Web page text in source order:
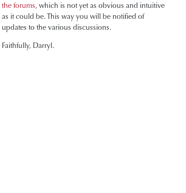
the forums, which is not yet as obvious and intuitive
as it could be. This way you will be notified of
updates to the various discussions.
Faithfully, Darryl.